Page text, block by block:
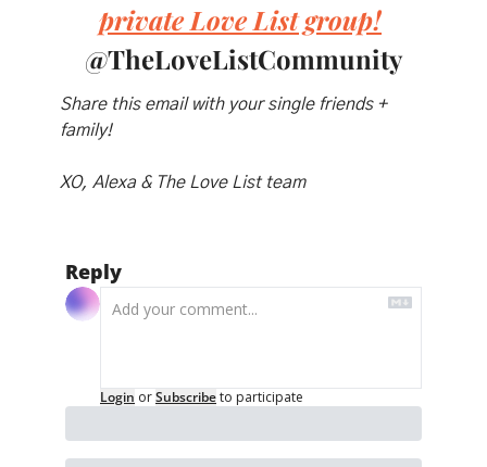
private Love List group!
@TheLoveListCommunity
Share this email with your single friends +
family!
XO, Alexa & The Love List team
Reply
Login orSubscribeto participate